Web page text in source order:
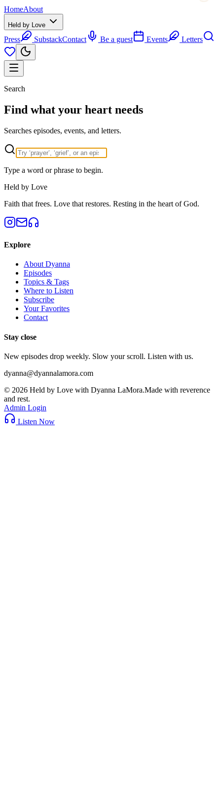
HomeAbout
Held by Love
Press SubstackContact Be a guest Events Letters
Search
Find what your heart needs
Searches episodes, events, and letters.
Type a word or phrase to begin.
Held by Love
Faith that frees. Love that restores. Resting in the heart of God.
Explore
About Dyanna
Episodes
Topics & Tags
Where to Listen
Subscribe
Your Favorites
Contact
Stay close
New episodes drop weekly. Slow your scroll. Listen with us.
dyanna@dyannalamora.com
© 2026 Held by Love with Dyanna LaMora.Made with reverence
and rest.
Admin Login
Listen Now